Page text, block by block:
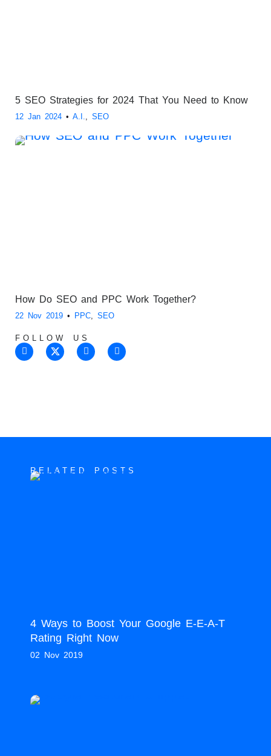
5 SEO Strategies for 2024 That You Need to Know
12 Jan 2024 • A.I. SEO
How Do SEO and PPC Work Together?
22 Nov 2019 • PPC, SEO
FOLLOW US
RELATED POSTS
4 Ways to Boost Your Google E-E-A-T
Rating Right Now
02 Nov 2019